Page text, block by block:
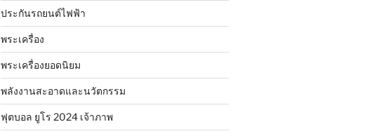
ประกันรถยนต์ไฟฟ้า
พระเครื่อง
พระเครื่องยอดนิยม
พลังงานสะอาดและนวัตกรรม
ฟุตบอล ยูโร 2024 เจ้าภาพ